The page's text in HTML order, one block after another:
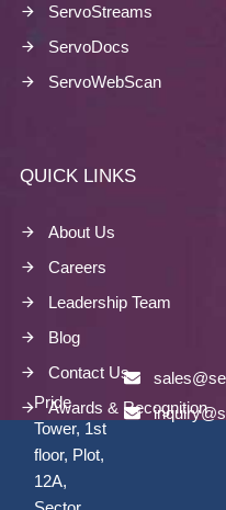
ServoStreams
ServoDocs
ServoWebScan
QUICK LINKS
About Us
Careers
Leadership Team
Blog
Contact Us
Awards & Recognition
Pride
Tower, 1st
floor, Plot,
12A,